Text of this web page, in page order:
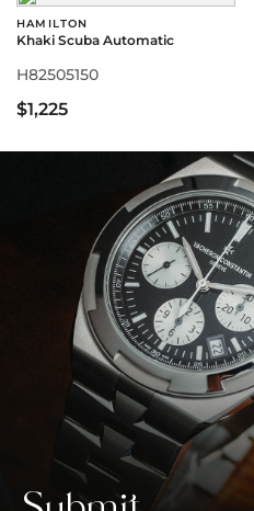
HAMILTON
Khaki Scuba Automatic
H82505150
$1,225